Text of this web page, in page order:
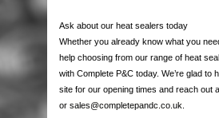
Ask about our heat sealers today
Whether you already know what you
help choosing from our range of heat
with Complete P&C today. We’re glad to
site for our opening times and reach out
or sales@completepandc.co.uk.